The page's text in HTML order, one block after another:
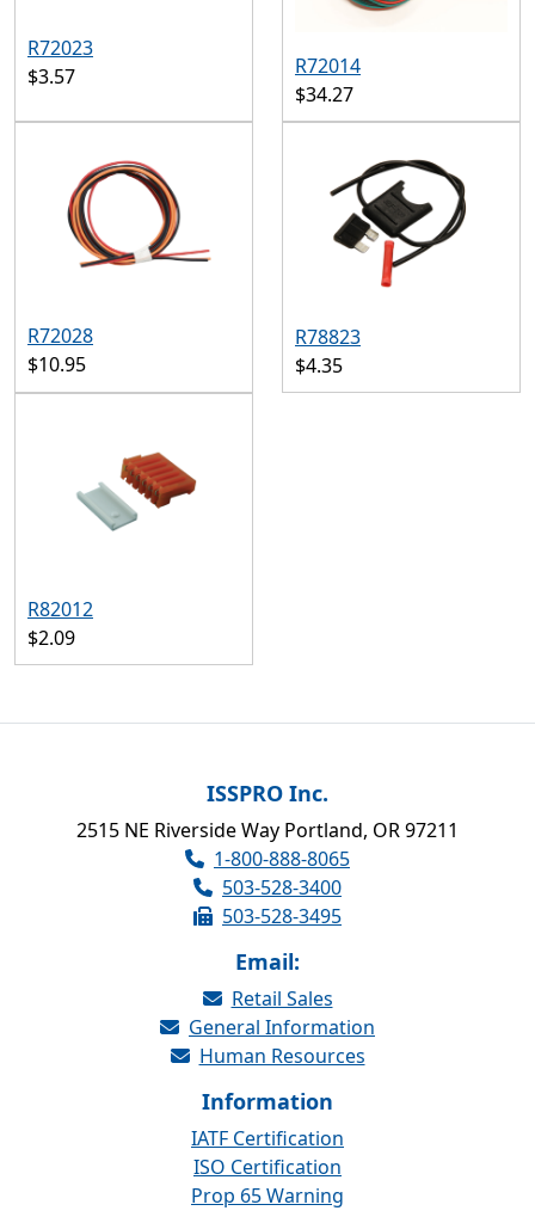
R72023
$3.57
R72014
$34.27
R72028
$10.95
R78823
$4.35
R82012
$2.09
ISSPRO Inc.
2515 NE Riverside Way Portland, OR 97211
1-800-888-8065
503-528-3400
503-528-3495
Email:
Retail Sales
General Information
Human Resources
Information
IATF Certification
ISO Certification
Prop 65 Warning